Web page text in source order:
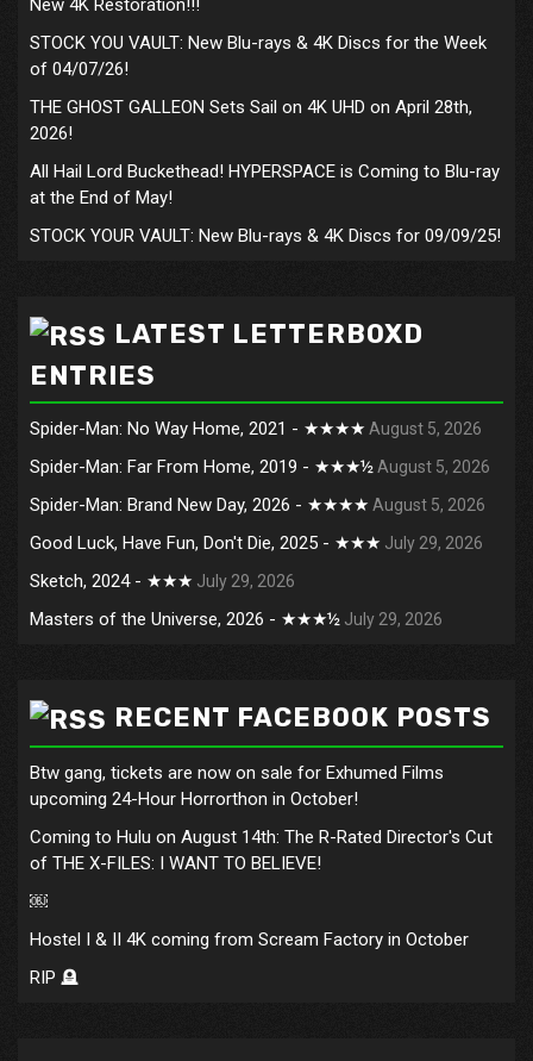
New 4K Restoration!!!
STOCK YOU VAULT: New Blu-rays & 4K Discs for the Week
of 04/07/26!
THE GHOST GALLEON Sets Sail on 4K UHD on April 28th,
2026!
All Hail Lord Buckethead! HYPERSPACE is Coming to Blu-ray
at the End of May!
STOCK YOUR VAULT: New Blu-rays & 4K Discs for 09/09/25!
LATEST LETTERBOXD
ENTRIES
Spider-Man: No Way Home, 2021 - ★★★★ August 5, 2026
Spider-Man: Far From Home, 2019 - ★★★½ August 5, 2026
Spider-Man: Brand New Day, 2026 - ★★★★ August 5, 2026
Good Luck, Have Fun, Don't Die, 2025 - ★★★ July 29, 2026
Sketch, 2024 - ★★★ July 29, 2026
Masters of the Universe, 2026 - ★★★½ July 29, 2026
RECENT FACEBOOK POSTS
Btw gang, tickets are now on sale for Exhumed Films
upcoming 24-Hour Horrorthon in October!
Coming to Hulu on August 14th: The R-Rated Director's Cut
of THE X-FILES: I WANT TO BELIEVE!
￼
Hostel I & II 4K coming from Scream Factory in October
RIP 🪦